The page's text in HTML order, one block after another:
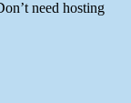
need hosting